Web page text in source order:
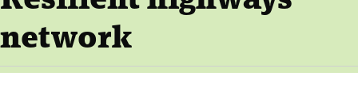
network